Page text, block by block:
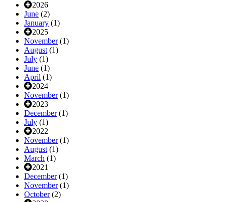
2026
June (2)
January (1)
2025
November(1)
August (1)
July (1)
June (1)
April (1)
2024
November(1)
2023
December(1)
July (1)
2022
November(1)
August (1)
March (1)
2021
December(1)
November(1)
October(2)